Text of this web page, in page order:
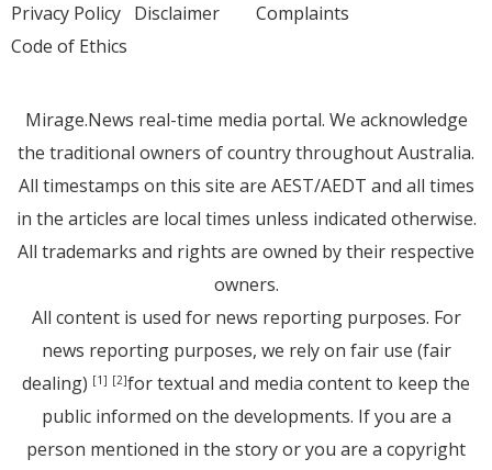
Privacy Policy Disclaimer
Code of Ethics
Complaints
Mirage.News real-time media portal. We acknowledge
the traditional owners of country throughout Australia.
All timestamps on this site are AEST/AEDT and all times
in the articles are local times unless indicated otherwise.
All trademarks and rights are owned by their respective
owners.
All content is used for news reporting purposes. For
news reporting purposes, we rely on fair use (fair
dealing) [1] [2]for textual and media content to keep the
public informed on the developments. If you are a
person mentioned in the story or you are a copyright